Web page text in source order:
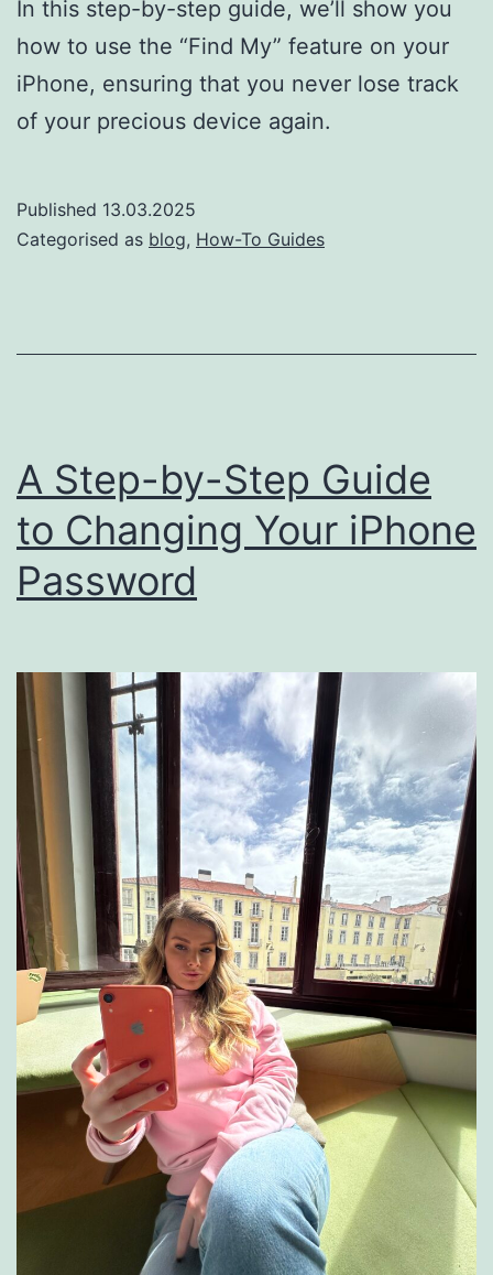
In this step-by-step guide, we’ll show you
how to use the “Find My” feature on your
iPhone, ensuring that you never lose track
of your precious device again.
Published 13.03.2025
Categorised as blog, How-To Guides
A Step-by-Step Guide
to Changing Your iPhone
Password